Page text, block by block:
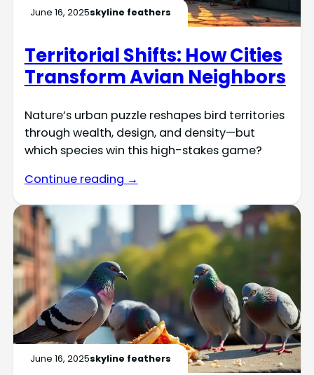
June 16, 2025skyline feathers
Territorial Shifts: How Cities
Transform Avian Neighbors
Nature’s urban puzzle reshapes bird territories
through wealth, design, and density—but
which species win this high-stakes game?
Continue reading →
June 16, 2025skyline feathers